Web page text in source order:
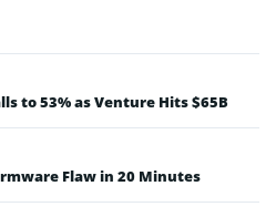
to 53% as Venture Hits $65B
Flaw in 20 Minutes